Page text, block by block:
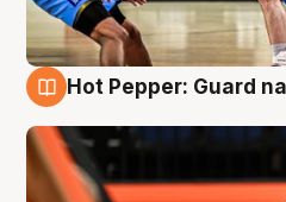
Hot Pepper: Guard